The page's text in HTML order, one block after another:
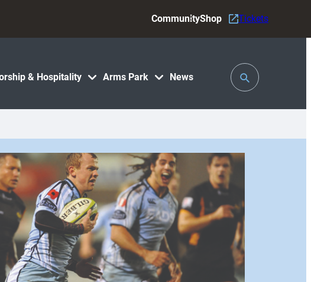
& Hospitality Arms Park News
CommunityShop Tickets
Toggle
Search